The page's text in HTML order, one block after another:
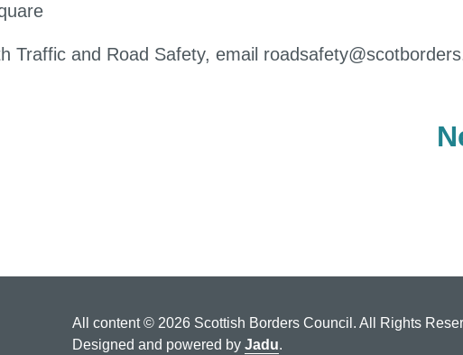
Traffic and Road Safety, email
All content © 2026 Scottish Borders Council. All Rights
Designed and powered by Jadu.